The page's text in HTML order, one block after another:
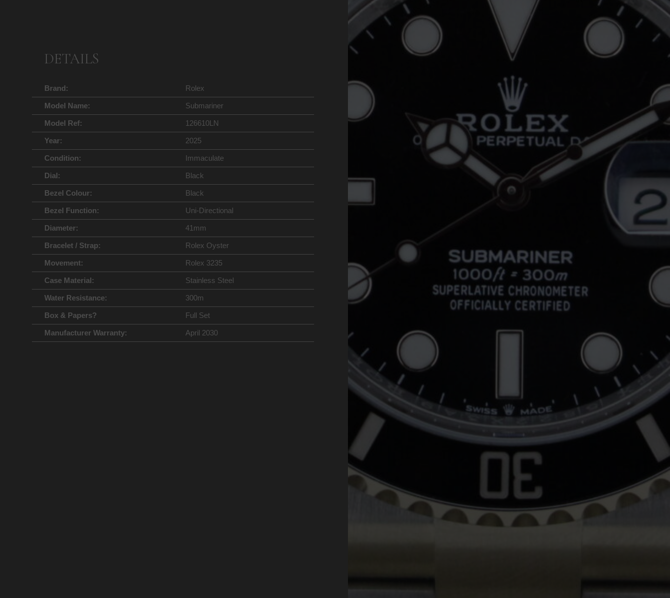
DETAILS
Brand: Rolex
Model Name: Submariner
Model Ref: 126610LN
Year: 2025
Condition: Immaculate
Dial: Black
Bezel Colour: Black
Bezel Function: Uni-Directional
Diameter: 41mm
Bracelet / Strap: Rolex Oyster
Movement: Rolex 3235
Case Material: Stainless Steel
Water Resistance: 300m
Box & Papers? Full Set
Manufacturer Warranty: April 2030